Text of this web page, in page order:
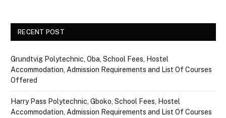
RECENT POST
Grundtvig Polytechnic, Oba, School Fees, Hostel
Accommodation, Admission Requirements and List Of Courses
Offered
Harry Pass Polytechnic, Gboko, School Fees, Hostel
Accommodation, Admission Requirements and List Of Courses